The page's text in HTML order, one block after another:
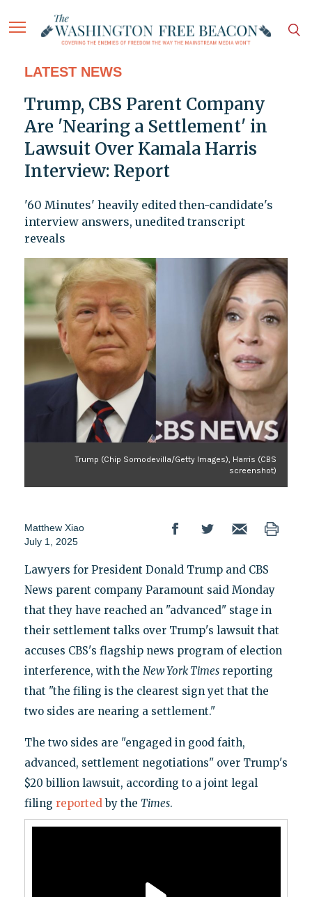
LATEST NEWS
Trump, CBS Parent Company
Are 'Nearing a Settlement' in
Lawsuit Over Kamala Harris
Interview: Report
'60 Minutes' heavily edited then-candidate's
interview answers, unedited transcript
reveals
Trump (Chip Somodevilla/Getty Images), Harris (CBS
screenshot)
Matthew Xiao
July 1, 2025
Lawyers for President Donald Trump and CBS
News parent company Paramount said Monday
that they have reached an "advanced" stage in
their settlement talks over Trump's lawsuit that
accuses CBS's flagship news program of election
interference, with the New York Timesreporting
that "the filing is the clearest sign yet that the
two sides are nearing a settlement."
The two sides are "engaged in good faith,
advanced, settlement negotiations" over Trump's
$20 billion lawsuit, according to a joint legal
filing reportedby the Times.